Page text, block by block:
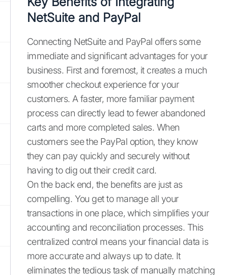
NetSuite and PayPal
Connecting NetSuite and PayPal offers some
immediate and significant advantages for your
business. First and foremost, it creates a much
smoother checkout experience for your
customers. A faster, more familiar payment
process can directly lead to fewer abandoned
carts and more completed sales. When
customers see the PayPal option, they know
they can pay quickly and securely without
having to dig out their credit card.
On the back end, the benefits are just as
compelling. You get to manage all your
transactions in one place, which simplifies your
accounting and reconciliation processes. This
centralized control means your financial data is
more accurate and always up to date. It
eliminates the tedious task of manually matching